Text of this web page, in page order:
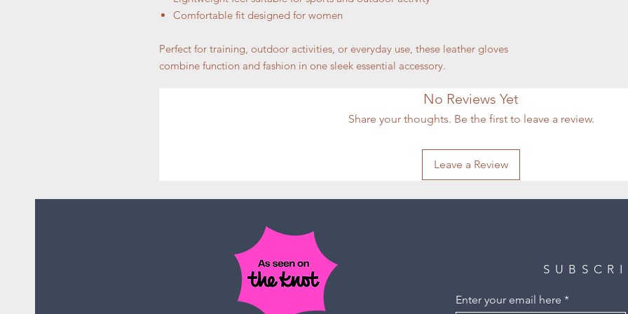
Comfortable fit designed for women
Perfect for training, outdoor activities, or everyday use, these leather gloves
combine function and fashion in one sleek essential accessory.
No Reviews Yet
Share your thoughts. Be the first to leave a review.
Leave a Review
Enter your email here